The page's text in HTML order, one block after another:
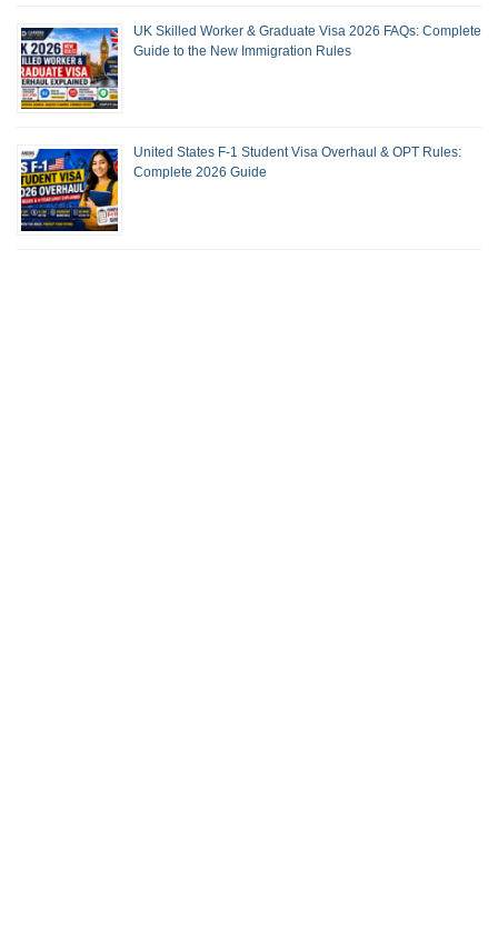
UK Skilled Worker & Graduate Visa 2026 FAQs: Complete
Guide to the New Immigration Rules
United States F-1 Student Visa Overhaul & OPT Rules:
Complete 2026 Guide